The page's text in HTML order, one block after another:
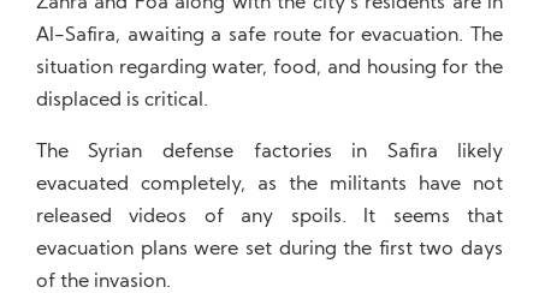
Al-Safira, awaiting a safe route for evacuation. The
situation regarding water, food, and housing for the
displaced is critical.
The Syrian defense factories in Safira likely
evacuated completely, as the militants have not
released videos of any spoils. It seems that
evacuation plans were set during the first two days
of the invasion.